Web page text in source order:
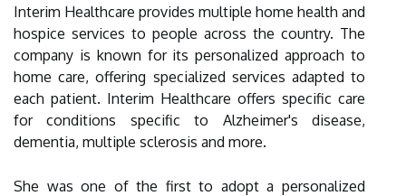
Interim Healthcare provides multiple home health and
hospice services to people across the country. The
company is known for its personalized approach to
home care, offering specialized services adapted to
each patient. Interim Healthcare offers specific care
for conditions specific to Alzheimer's disease,
dementia, multiple sclerosis and more.
She was one of the first to adopt a personalized